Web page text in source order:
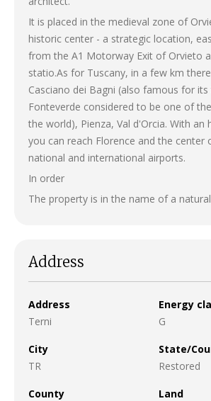
It is placed in the medieval zone of
historic center - a strategic location,
from the A1 Motorway Exit of Orvieto
statio.As for Tuscany, in a few km
Casciano dei Bagni (also famous for
Fonteverde considered to be one of
the world), Pienza, Val d'Orcia. With an
you can reach Florence and the center
national and international airports.
In order
The property is in the name of a
Address
Address
Terni
Energy
G
City
TR
State/
Restored
County
Land